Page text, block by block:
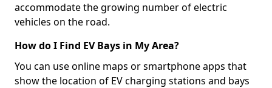
accommodate the growing number of electric
vehicles on the road.
How do I Find EV Bays in My Area?
You can use online maps or smartphone apps that
show the location of EV charging stations and bays